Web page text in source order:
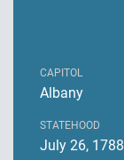
CAPITOL
Albany
STATEHOOD
July 26, 1788